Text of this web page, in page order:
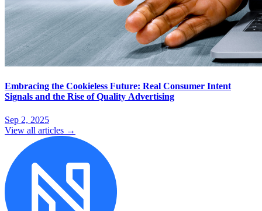
Embracing the Cookieless Future: Real Consumer Intent
Signals and the Rise of Quality Advertising
Sep 2, 2025
View all articles →